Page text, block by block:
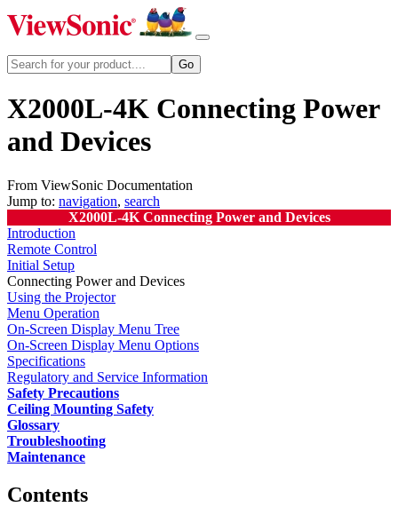
X2000L-4K Connecting Power
and Devices
From ViewSonic Documentation
Jump to: navigation, search
X2000L-4K Connecting Power and Devices
Introduction
Remote Control
Initial Setup
Connecting Power and Devices
Using the Projector
Menu Operation
On-Screen Display Menu Tree
On-Screen Display Menu Options
Specifications
Regulatory and Service Information
Safety Precautions
Ceiling Mounting Safety
Glossary
Troubleshooting
Maintenance
Contents